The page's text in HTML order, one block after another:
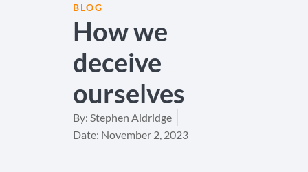
BLOG
How we
deceive
ourselves
By: Stephen Aldridge
Date: November 2, 2023